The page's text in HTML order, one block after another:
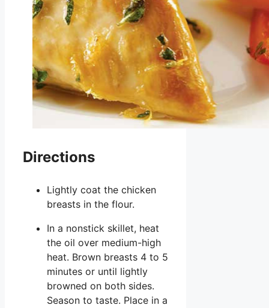
Directions
Lightly coat the chicken
breasts in the flour.
In a nonstick skillet, heat
the oil over medium-high
heat. Brown breasts 4 to 5
minutes or until lightly
browned on both sides.
Season to taste. Place in a